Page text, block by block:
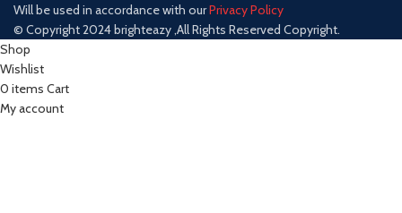
Will be used in accordance with ourPrivacy Policy
© Copyright 2024 brighteazy ,All Rights Reserved Copyright.
Shop
Wishlist
0 items Cart
My account